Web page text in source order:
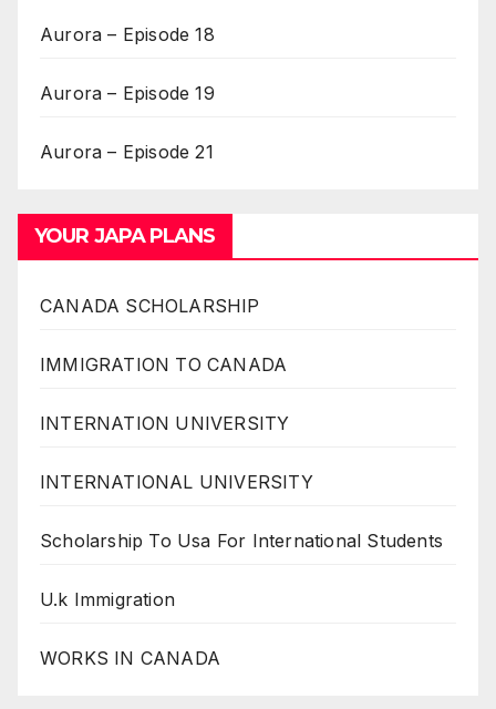
Aurora – Episode 18
Aurora – Episode 19
Aurora – Episode 21
YOUR JAPA PLANS
CANADA SCHOLARSHIP
IMMIGRATION TO CANADA
INTERNATION UNIVERSITY
INTERNATIONAL UNIVERSITY
Scholarship To Usa For International Students
U.k Immigration
WORKS IN CANADA